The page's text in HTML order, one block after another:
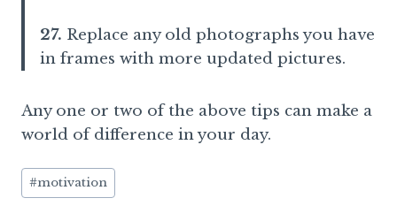
27. Replace any old photographs you have
in frames with more updated pictures.
Any one or two of the above tips can make a
world of difference in your day.
Post
Tags:
#motivation